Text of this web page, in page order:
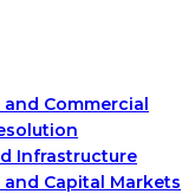
Commercial
Infrastructure
Capital Markets